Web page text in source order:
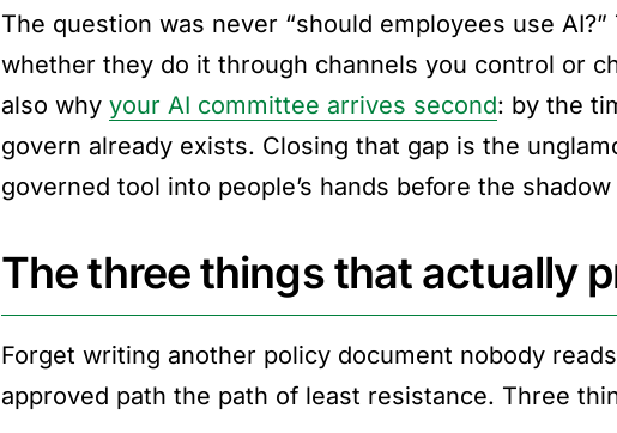
The question was never “should employees use
whether they do it through channels you control or
also why your AI committee arrives second: by the
govern already exists. Closing that gap is the
governed tool into people’s hands before the
The three things that actually
Forget writing another policy document nobody
approved path the path of least resistance. Three